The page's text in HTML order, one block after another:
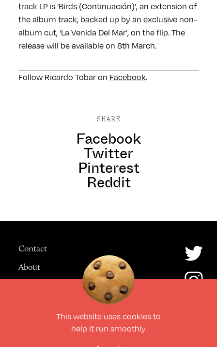
track LP is ‘Birds (Continuación)’, an extension of
the album track, backed up by an exclusive non-
album cut, ‘La Venida Del Mar’, on the flip. The
release will be available on 8th March.
Follow Ricardo Tobar on Facebook.
SHARE
Facebook
Twitter
Pinterest
Reddit
Contact
About
All Rights Reserved
This website usescookiesto
help it run smoothly